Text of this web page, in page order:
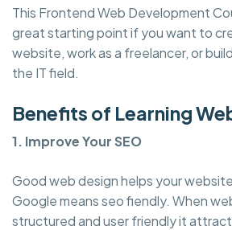
This Frontend Web Development
great starting point if you want to
website, work as a freelancer, or
the IT field.
Benefits of Learning
1. Improve Your SEO
Good web design helps your
Google means seo fiendly. When
structured and user friendly it